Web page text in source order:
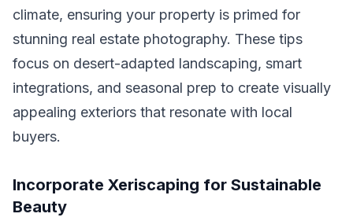
climate, ensuring your property is primed for
stunning real estate photography. These tips
focus on desert-adapted landscaping, smart
integrations, and seasonal prep to create visually
appealing exteriors that resonate with local
buyers.
Incorporate Xeriscaping for Sustainable
Beauty